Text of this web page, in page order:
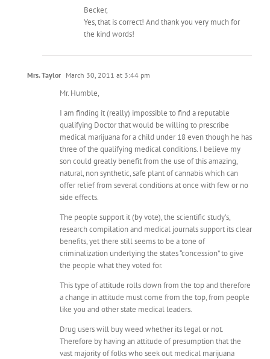
Becker,
Yes, that is correct! And thank you very much for
the kind words!
Mrs. Taylor March 30, 2011 at 3:44 pm
Mr. Humble,
I am finding it (really) impossible to find a reputable
qualifying Doctor that would be willing to prescribe
medical marijuana for a child under 18 even though he has
three of the qualifying medical conditions. I believe my
son could greatly benefit from the use of this amazing,
natural, non synthetic, safe plant of cannabis which can
offer relief from several conditions at once with few or no
side effects.
The people support it (by vote), the scientific study’s,
research compilation and medical journals support its clear
benefits, yet there still seems to be a tone of
criminalization underlying the states “concession” to give
the people what they voted for.
This type of attitude rolls down from the top and therefore
a change in attitude must come from the top, from people
like you and other state medical leaders.
Drug users will buy weed whether its legal or not.
Therefore by having an attitude of presumption that the
vast majority of folks who seek out medical marijuana